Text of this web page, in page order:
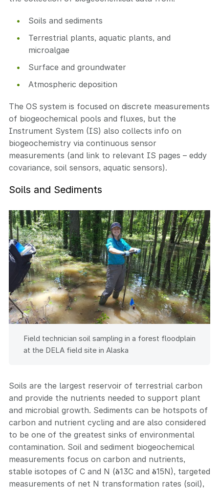
Soils and sediments
Terrestrial plants, aquatic plants, and
microalgae
Surface and groundwater
Atmospheric deposition
The OS system is focused on discrete measurements
of biogeochemical pools and fluxes, but the
Instrument System (IS) also collects info on
biogeochemistry via continuous sensor
measurements (and link to relevant IS pages – eddy
covariance, soil sensors, aquatic sensors).
Soils and Sediments
Field technician soil sampling in a forest floodplain
at the DELA field site in Alaska
Soils are the largest reservoir of terrestrial carbon
and provide the nutrients needed to support plant
and microbial growth. Sediments can be hotspots of
carbon and nutrient cycling and are also considered
to be one of the greatest sinks of environmental
contamination. Soil and sediment biogeochemical
measurements focus on carbon and nutrients,
stable isotopes of C and N (𝛅13C and 𝛅15N), targeted
measurements of net N transformation rates (soil),